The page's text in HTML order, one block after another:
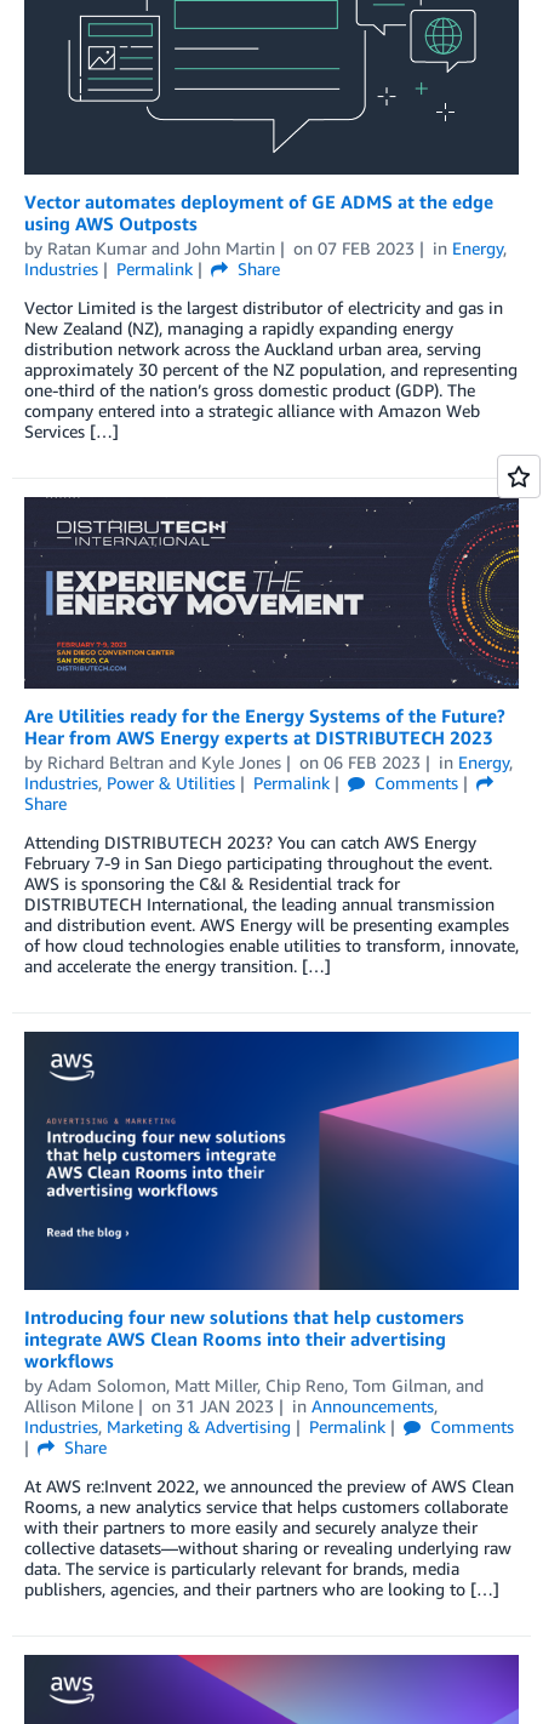
Vector automates deployment of GE ADMS at the edge
using AWS Outposts
by Ratan Kumar and John Martin on 07 FEB 2023 in Energy,
Industries
Permalink
Share
Vector Limited is the largest distributor of electricity and gas in
New Zealand (NZ), managing a rapidly expanding energy
distribution network across the Auckland urban area, serving
approximately 30 percent of the NZ population, and representing
one-third of the nation’s gross domestic product (GDP). The
company entered into a strategic alliance with Amazon Web
Services […]
Are Utilities ready for the Energy Systems of the Future?
Hear from AWS Energy experts at DISTRIBUTECH 2023
by Richard Beltran and Kyle Jones on 06 FEB 2023 in Energy,
Industries, Power & Utilities Permalink
Comments
Share
Attending DISTRIBUTECH 2023? You can catch AWS Energy
February 7-9 in San Diego participating throughout the event.
AWS is sponsoring the C&I & Residential track for
DISTRIBUTECH International, the leading annual transmission
and distribution event. AWS Energy will be presenting examples
of how cloud technologies enable utilities to transform, innovate,
and accelerate the energy transition. […]
Introducing four new solutions that help customers
integrate AWS Clean Rooms into their advertising
workflows
by Adam Solomon, Matt Miller, Chip Reno, Tom Gilman, and
Allison Milone
on 31 JAN 2023 in Announcements,
Industries, Marketing & Advertising Permalink
Comments
Share
At AWS re:Invent 2022, we announced the preview of AWS Clean
Rooms, a new analytics service that helps customers collaborate
with their partners to more easily and securely analyze their
collective datasets—without sharing or revealing underlying raw
data. The service is particularly relevant for brands, media
publishers, agencies, and their partners who are looking to […]